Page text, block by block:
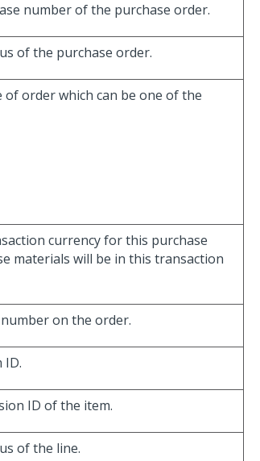
number of the purchase order.
of the purchase order.
of order which can be one of the
currency for this purchase
materials will be in this transaction
on the order.
ID.
ID of the item.
of the line.